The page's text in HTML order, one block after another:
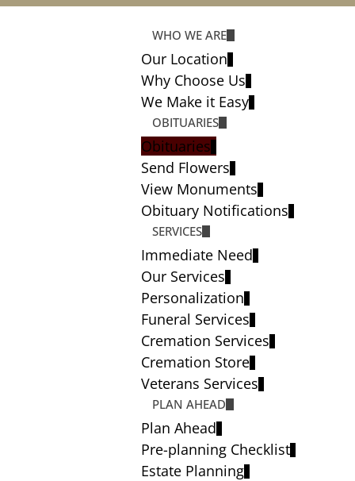
WHO WE ARE
Our Location
Why Choose Us
We Make it Easy
OBITUARIES
Obituaries
Send Flowers
View Monuments
Obituary Notifications
SERVICES
Immediate Need
Our Services
Personalization
Funeral Services
Cremation Services
Cremation Store
Veterans Services
PLAN AHEAD
Plan Ahead
Pre-planning Checklist
Estate Planning